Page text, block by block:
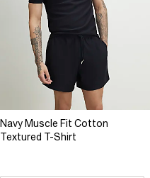
Navy Muscle Fit Cotton
Textured T-Shirt